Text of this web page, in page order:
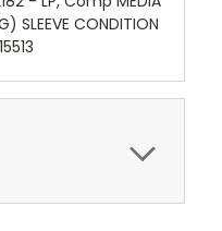
SLEEVE CONDITION